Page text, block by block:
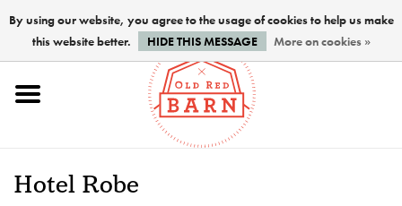
Home
Hotel Robe
By using our website, you agree to the usage of cookies to help us make
this website better.
HIDE THIS MESSAGE More on cookies »